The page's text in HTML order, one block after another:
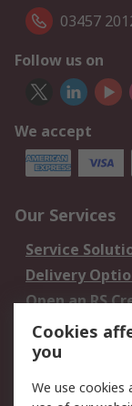
03457
Follow us on
We accept
Our Services
Service
Delivery
Open an RS
Account
Scheduled
Legal
Cookies
you
We use